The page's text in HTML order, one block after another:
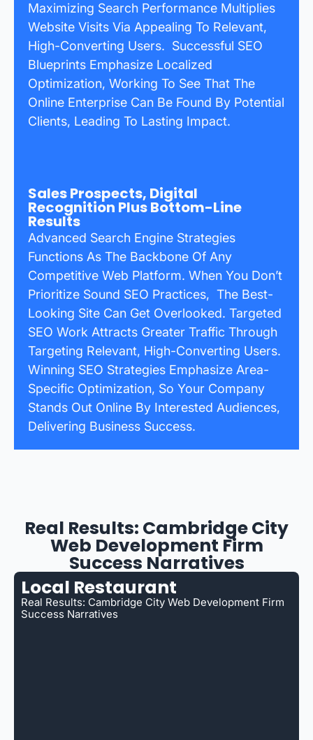
Maximizing Search Performance Multiplies
Website Visits Via Appealing To Relevant,
High-Converting Users. Successful SEO
Blueprints Emphasize Localized
Optimization, Working To See That The
Online Enterprise Can Be Found By Potential
Clients, Leading To Lasting Impact.
Sales Prospects, Digital
Recognition Plus Bottom-Line
Results
Advanced Search Engine Strategies
Functions As The Backbone Of Any
Competitive Web Platform. When You Don’t
Prioritize Sound SEO Practices, The Best-
Looking Site Can Get Overlooked. Targeted
SEO Work Attracts Greater Traffic Through
Targeting Relevant, High-Converting Users.
Winning SEO Strategies Emphasize Area-
Specific Optimization, So Your Company
Stands Out Online By Interested Audiences,
Delivering Business Success.
Real Results: Cambridge City
Web Development Firm
Success Narratives
Local Restaurant
Real Results: Cambridge City Web Development Firm
Success Narratives